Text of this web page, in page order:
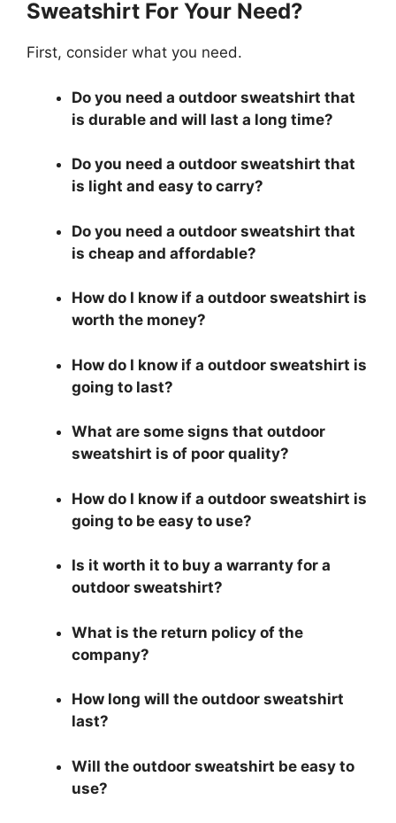
Sweatshirt For Your Need?
First, consider what you need.
Do you need a outdoor sweatshirt that
is durable and will last a long time?
Do you need a outdoor sweatshirt that
is light and easy to carry?
Do you need a outdoor sweatshirt that
is cheap and affordable?
How do I know if a outdoor sweatshirt is
worth the money?
How do I know if a outdoor sweatshirt is
going to last?
What are some signs that outdoor
sweatshirt is of poor quality?
How do I know if a outdoor sweatshirt is
going to be easy to use?
Is it worth it to buy a warranty for a
outdoor sweatshirt?
What is the return policy of the
company?
How long will the outdoor sweatshirt
last?
Will the outdoor sweatshirt be easy to
use?